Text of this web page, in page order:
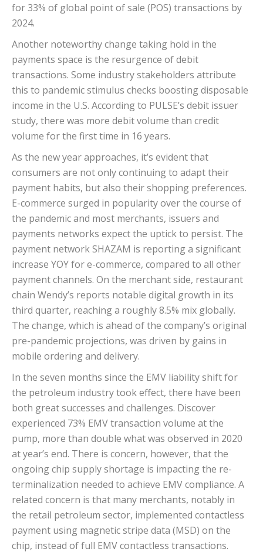
for 33% of global point of sale (POS) transactions by
2024.
Another noteworthy change taking hold in the
payments space is the resurgence of debit
transactions. Some industry stakeholders attribute
this to pandemic stimulus checks boosting disposable
income in the U.S. According to PULSE’s debit issuer
study, there was more debit volume than credit
volume for the first time in 16 years.
As the new year approaches, it’s evident that
consumers are not only continuing to adapt their
payment habits, but also their shopping preferences.
E-commerce surged in popularity over the course of
the pandemic and most merchants, issuers and
payments networks expect the uptick to persist. The
payment network SHAZAM is reporting a significant
increase YOY for e-commerce, compared to all other
payment channels. On the merchant side, restaurant
chain Wendy’s reports notable digital growth in its
third quarter, reaching a roughly 8.5% mix globally.
The change, which is ahead of the company’s original
pre-pandemic projections, was driven by gains in
mobile ordering and delivery.
In the seven months since the EMV liability shift for
the petroleum industry took effect, there have been
both great successes and challenges. Discover
experienced 73% EMV transaction volume at the
pump, more than double what was observed in 2020
at year’s end. There is concern, however, that the
ongoing chip supply shortage is impacting the re-
terminalization needed to achieve EMV compliance. A
related concern is that many merchants, notably in
the retail petroleum sector, implemented contactless
payment using magnetic stripe data (MSD) on the
chip, instead of full EMV contactless transactions.